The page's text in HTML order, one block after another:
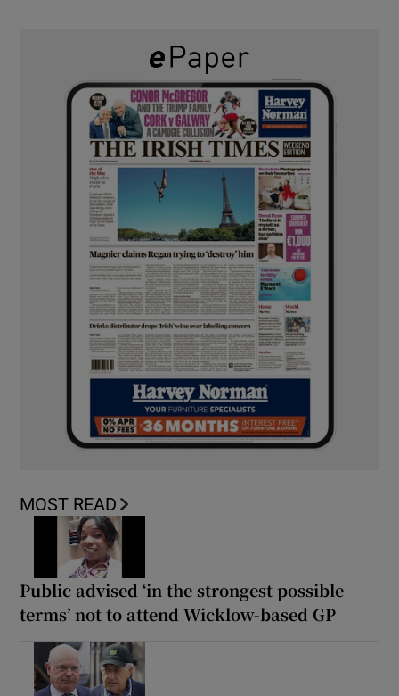
MOST READ
Public advised ‘in the strongest possible
terms’ not to attend Wicklow-based GP